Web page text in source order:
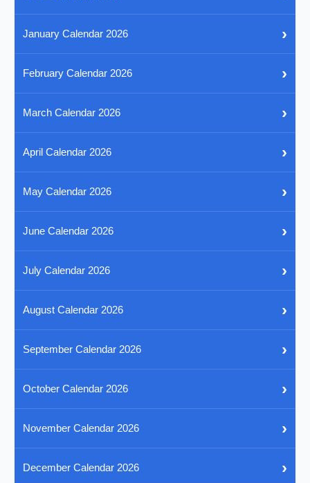
January Calendar 2026 ›
February Calendar 2026 ›
March Calendar 2026 ›
April Calendar 2026 ›
May Calendar 2026 ›
June Calendar 2026 ›
July Calendar 2026 ›
August Calendar 2026 ›
September Calendar 2026 ›
October Calendar 2026 ›
November Calendar 2026 ›
December Calendar 2026 ›